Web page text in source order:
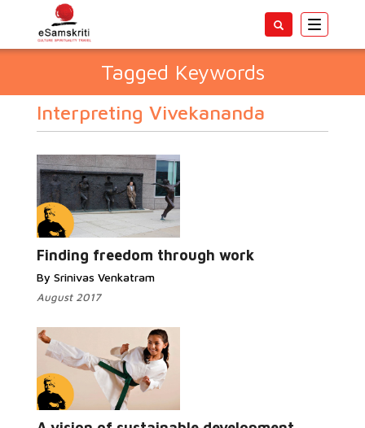
Toggle
Tagged Keywords
Interpreting Vivekananda
Finding freedom through work
By Srinivas Venkatram
August 2017